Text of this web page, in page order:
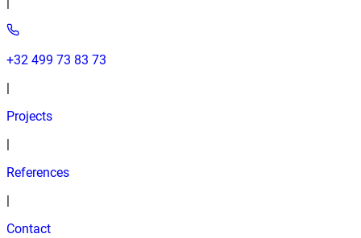
+32 499 73 83 73
Projects
References
Contact